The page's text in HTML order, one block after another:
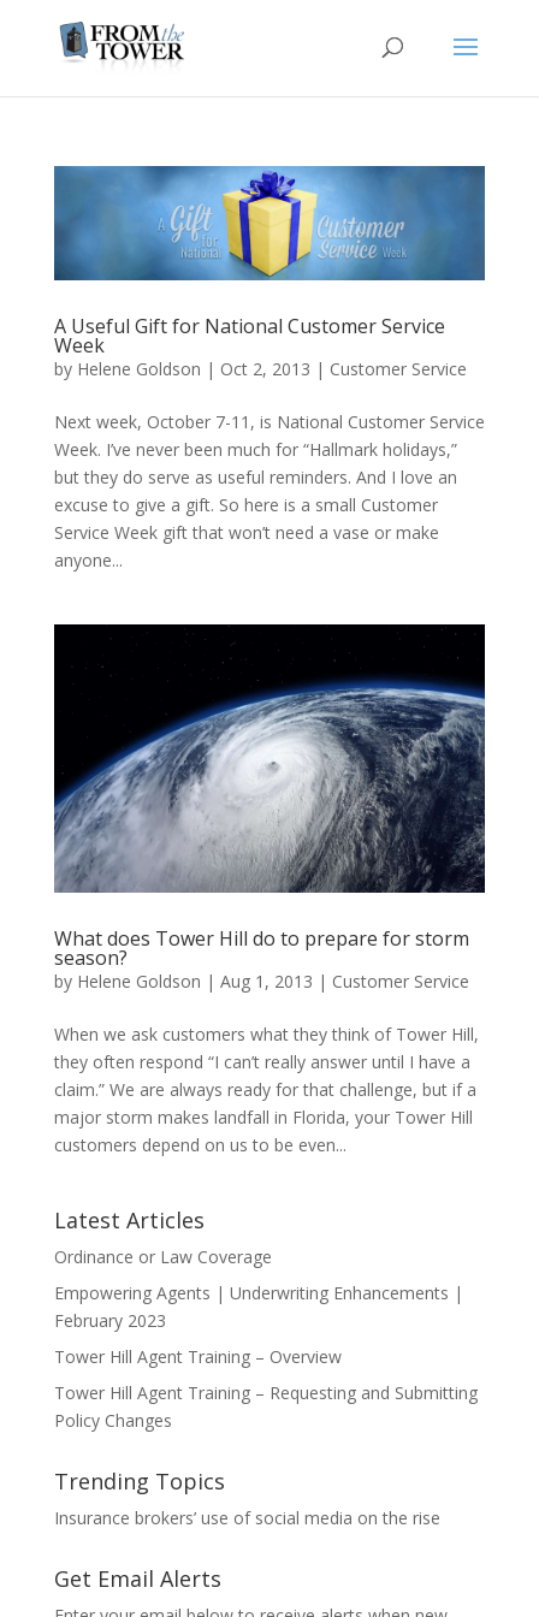
A Useful Gift for National Customer Service
Week
by Helene Goldson | Oct 2, 2013 | Customer Service
Next week, October 7-11, is National Customer Service
Week. I’ve never been much for “Hallmark holidays,”
but they do serve as useful reminders. And I love an
excuse to give a gift. So here is a small Customer
Service Week gift that won’t need a vase or make
anyone...
What does Tower Hill do to prepare for storm
season?
by Helene Goldson | Aug 1, 2013 | Customer Service
When we ask customers what they think of Tower Hill,
they often respond “I can’t really answer until I have a
claim.” We are always ready for that challenge, but if a
major storm makes landfall in Florida, your Tower Hill
customers depend on us to be even...
Latest Articles
Ordinance or Law Coverage
Empowering Agents | Underwriting Enhancements |
February 2023
Tower Hill Agent Training – Overview
Tower Hill Agent Training – Requesting and Submitting
Policy Changes
Trending Topics
Insurance brokers’ use of social media on the rise
Get Email Alerts